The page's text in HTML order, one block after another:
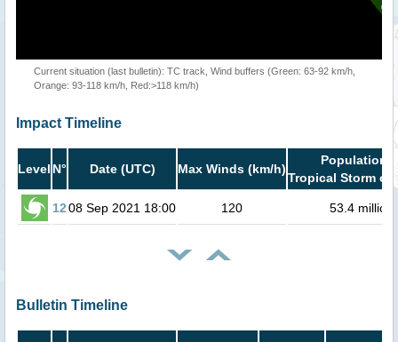
Current situation (last bulletin): TC track, Wind buffers (Green: 63-92 km/h,
Orange: 93-118 km/h, Red:>118 km/h)
Impact Timeline
Level N° Date (UTC) Max Winds (km/h)
Population
Tropical Storm or
1208 Sep 2021 18:00 120 53.4 million
Bulletin Timeline